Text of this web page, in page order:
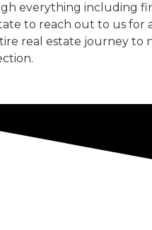
everything including
to reach out to us for
real estate journey to